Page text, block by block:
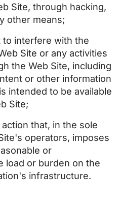
Site, through hacking,
other means;
interfere with the
Site or any activities
the Web Site, including
or other information
intended to be available
Site;
that, in the sole
operators, imposes
or
load or burden on the
infrastructure.